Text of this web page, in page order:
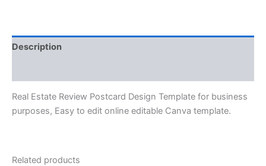
Description
Real Estate Review Postcard Design Template for business
purposes, Easy to edit online editable Canva template.
Related products